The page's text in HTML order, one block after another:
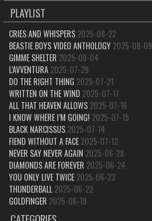
PLAYLIST
CRIES AND WHISPERS 2025-08-22
BEASTIE BOYS VIDEO ANTHOLOGY 2025-08-09
GIMME SHELTER 2025-08-04
L’AVVENTURA 2025-07-29
DO THE RIGHT THING 2025-07-21
WRITTEN ON THE WIND 2025-07-17
ALL THAT HEAVEN ALLOWS 2025-07-16
I KNOW WHERE I’M GOING! 2025-07-15
BLACK NARCISSUS 2025-07-14
FIEND WITHOUT A FACE 2025-07-12
NEVER SAY NEVER AGAIN 2025-06-28
DIAMONDS ARE FOREVER 2025-06-24
YOU ONLY LIVE TWICE 2025-06-23
THUNDERBALL 2025-06-22
GOLDFINGER 2025-06-19